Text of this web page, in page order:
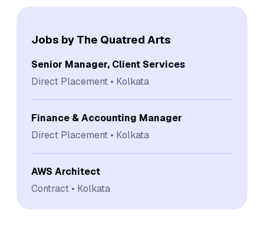
Jobs by The Quatred Arts
Senior Manager, Client Services
Direct Placement
Kolkata
Finance & Accounting Manager
Direct Placement
Kolkata
AWS Architect
Contract
Kolkata